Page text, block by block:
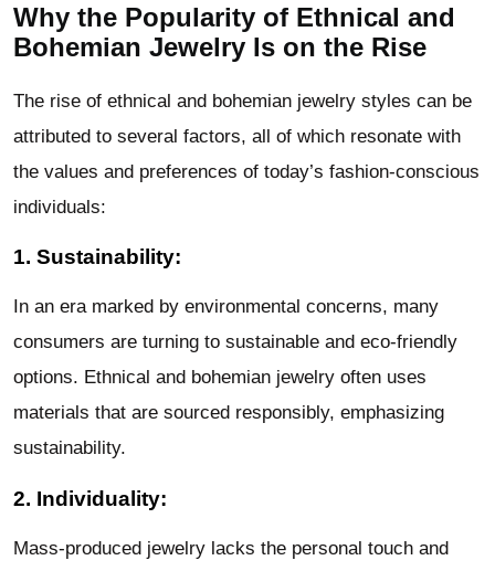
Why the Popularity of Ethnical and
Bohemian Jewelry Is on the Rise
The rise of ethnical and bohemian jewelry styles can be
attributed to several factors, all of which resonate with
the values and preferences of today’s fashion-conscious
individuals:
1. Sustainability:
In an era marked by environmental concerns, many
consumers are turning to sustainable and eco-friendly
options. Ethnical and bohemian jewelry often uses
materials that are sourced responsibly, emphasizing
sustainability.
2. Individuality:
Mass-produced jewelry lacks the personal touch and